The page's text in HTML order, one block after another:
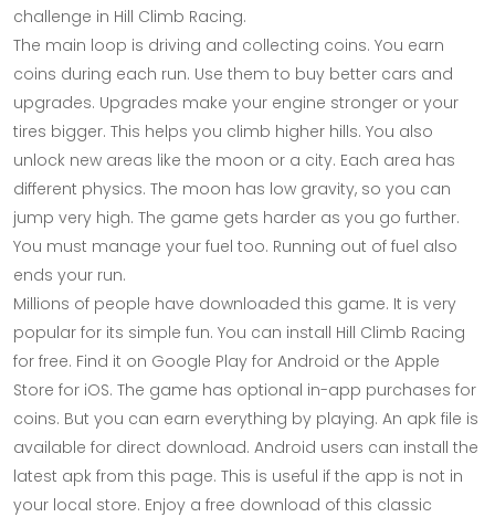
challenge in Hill Climb Racing.
The main loop is driving and collecting coins. You earn
coins during each run. Use them to buy better cars and
upgrades. Upgrades make your engine stronger or your
tires bigger. This helps you climb higher hills. You also
unlock new areas like the moon or a city. Each area has
different physics. The moon has low gravity, so you can
jump very high. The game gets harder as you go further.
You must manage your fuel too. Running out of fuel also
ends your run.
Millions of people have downloaded this game. It is very
popular for its simple fun. You can install Hill Climb Racing
for free. Find it on Google Play for Android or the Apple
Store for iOS. The game has optional in-app purchases for
coins. But you can earn everything by playing. An apk file is
available for direct download. Android users can install the
latest apk from this page. This is useful if the app is not in
your local store. Enjoy a free download of this classic